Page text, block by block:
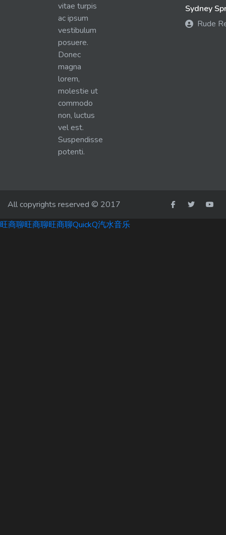
vitae turpis
ac ipsum
vestibulum
posuere.
Donec
magna
lorem,
molestie ut
commodo
non, luctus
vel est.
Suspendisse
potenti.
Sydney
Rude
All copyrights reserved © 2017
旺商聊旺商聊旺商聊QuickQ汽水音乐